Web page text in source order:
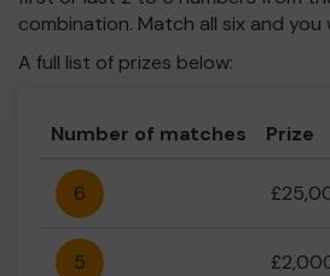
combination. Match all six and
A full list of prizes below:
Number of matches Prize
6
5